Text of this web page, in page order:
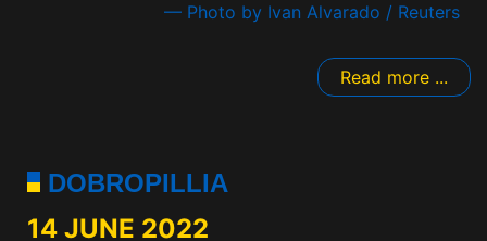
— Photo by Ivan Alvarado / Reuters
Read more ...
DOBROPILLIA
14 JUNE 2022